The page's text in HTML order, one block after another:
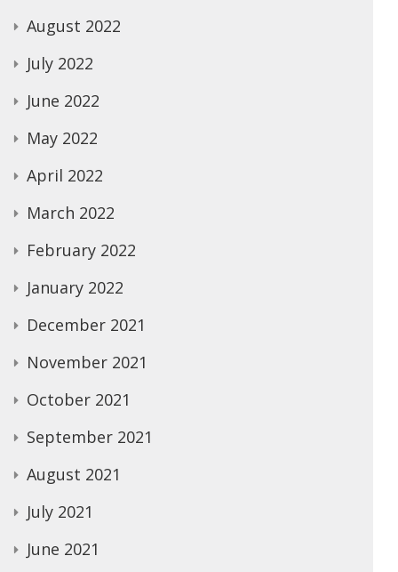
August 2022
July 2022
June 2022
May 2022
April 2022
March 2022
February 2022
January 2022
December 2021
November 2021
October 2021
September 2021
August 2021
July 2021
June 2021